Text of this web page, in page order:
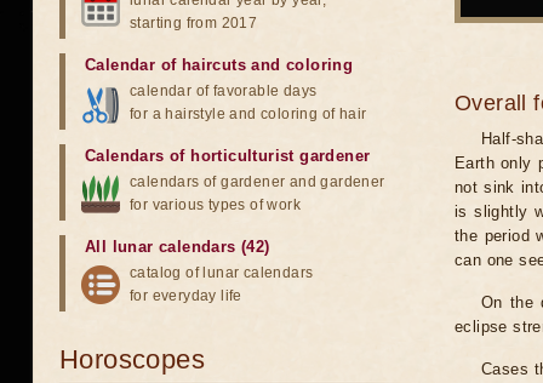
Overall
Half-
Earth only
not sink
is slightly
the period
can one
On the
eclipse
Cases
starting from 2017
Calendar of haircuts and coloring
calendar of favorable days
for a hairstyle and coloring of hair
Calendars of horticulturist gardener
calendars of gardener and gardener
for various types of work
All lunar calendars (42)
catalog of lunar calendars
for everyday life
Horoscopes